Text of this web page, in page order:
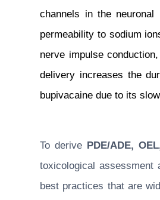
channels in the neuronal
permeability to sodium
nerve impulse
delivery increases the
bupivacaine due to its
To derive PDE/ADE,
toxicological assessment
best practices that are